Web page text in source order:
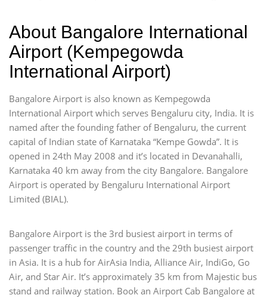
About Bangalore International
Airport (Kempegowda
International Airport)
Bangalore Airport is also known as Kempegowda
International Airport which serves Bengaluru city, India. It is
named after the founding father of Bengaluru, the current
capital of Indian state of Karnataka “Kempe Gowda”. It is
opened in 24th May 2008 and it’s located in Devanahalli,
Karnataka 40 km away from the city Bangalore. Bangalore
Airport is operated by Bengaluru International Airport
Limited (BIAL).
Bangalore Airport is the 3rd busiest airport in terms of
passenger traffic in the country and the 29th busiest airport
in Asia. It is a hub for AirAsia India, Alliance Air, IndiGo, Go
Air, and Star Air. It’s approximately 35 km from Majestic bus
stand and railway station. Book an Airport Cab Bangalore at